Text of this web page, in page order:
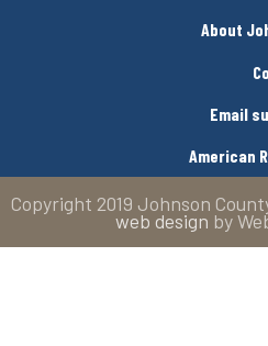
About
Email
American
Copyright 2019 Johnson
web design by